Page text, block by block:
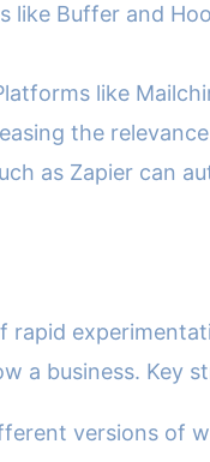
like Buffer and
like
the
as Zapier can
rapid
a business. Key
versions of